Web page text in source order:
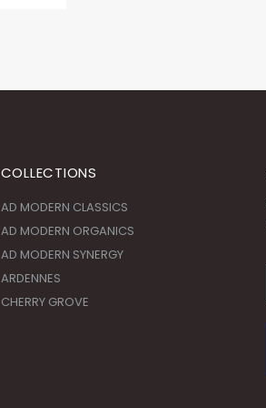
AD MODERN ORGANICS
AD MODERN SYNERGY
ARDENNES
CHERRY GROVE